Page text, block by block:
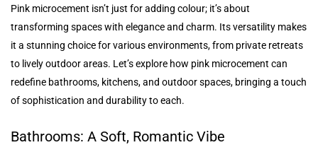
Pink microcement isn’t just for adding colour; it’s about
transforming spaces with elegance and charm. Its versatility makes
it a stunning choice for various environments, from private retreats
to lively outdoor areas. Let’s explore how pink microcement can
redefine bathrooms, kitchens, and outdoor spaces, bringing a touch
of sophistication and durability to each.
Bathrooms: A Soft, Romantic Vibe